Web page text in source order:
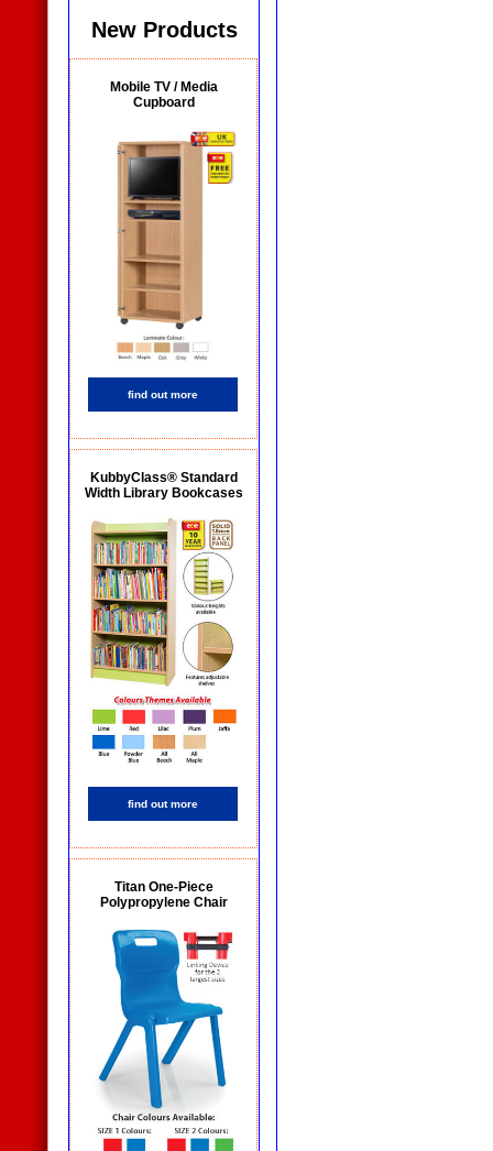
New Products
Mobile TV / Media
Cupboard
find out more
KubbyClass® Standard
Width Library Bookcases
find out more
Titan One-Piece
Polypropylene Chair